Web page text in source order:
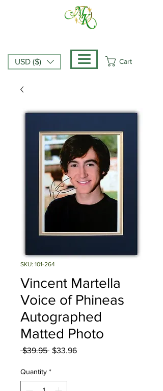
Cart
USD ($)
SKU: 101-264
Vincent Martella
Voice of Phineas
Autographed
Matted Photo
$39.95 Regular
$33.96Sale
Quantity *